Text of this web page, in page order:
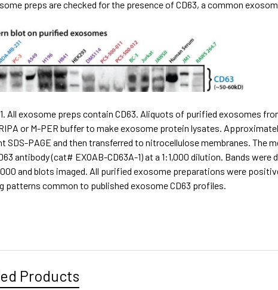
preps are checked for the presence of CD63, a common
All exosome preps contain CD63. Aliquots of purified exosomes
or M-PER buffer to make exosome protein lysates.
SDS-PAGE and then transferred to nitrocellulose membranes. The
antibody (cat# EXOAB-CD63A-1) at a 1:1,000 dilution. Bands
and blots imaged. All purified exosome preparations were
patterns common to published exosome CD63 profiles.
Products